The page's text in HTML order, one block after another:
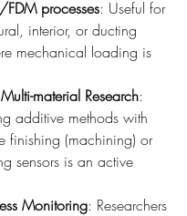
FDM processes: Useful for
interior, or ducting
mechanical loading is
material Research:
additive methods with
finishing (machining) or
sensors is an active
Monitoring: Researchers